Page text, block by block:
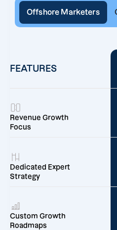
Offshore Marketers
FEATURES
Revenue Growth
Focus
Dedicated Expert
Strategy
Custom Growth
Roadmaps